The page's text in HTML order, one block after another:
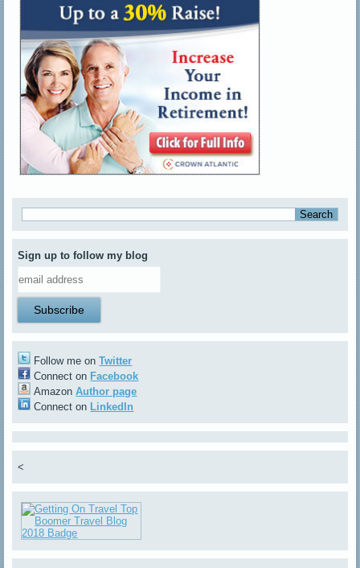
Sign up to follow my blog
Follow me onTwitter
Connect on Facebook
AmazonAuthor page
Connect on LinkedIn
<